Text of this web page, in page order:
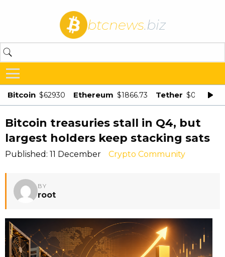
btcnews.biz
Bitcoin $62930 Ethereum $1866.73 Tether $0.998875
Bitcoin treasuries stall in Q4, but
largest holders keep stacking sats
Published: 11 December Crypto Community
BY
root